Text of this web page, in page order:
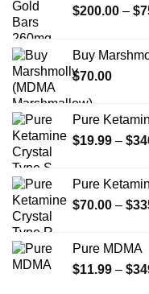
chosen
product
page
$200.00 – $
Buy
$70.00
Pure
$19.99 – $
Pure
$70.00 – $
Pure MDMA
$11.99 – $